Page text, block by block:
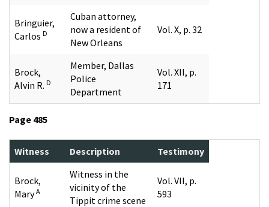
Bringuier,
Carlos D
Cuban attorney,
now a resident of
New Orleans
Vol. X, p. 32
Brock,
Alvin R. D
Member, Dallas
Police
Department
Vol. XII, p.
171
Page 485
Witness Description Testimony
Brock,
MaryA
Witness in the
vicinity of the
Tippit crime scene
Vol. VII, p.
593